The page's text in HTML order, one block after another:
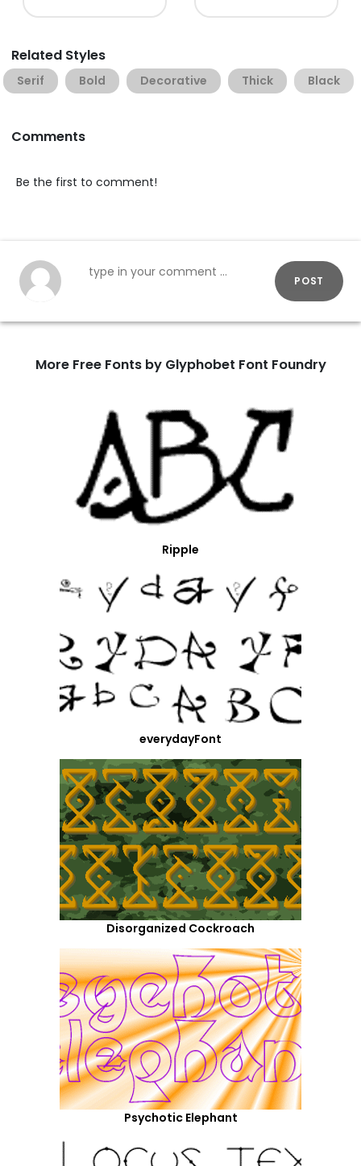
Related Styles
Serif Bold Decorative Thick Black
Comments
Be the first to comment!
POST
More Free Fonts by Glyphobet Font Foundry
Ripple
everydayFont
Disorganized Cockroach
Psychotic Elephant